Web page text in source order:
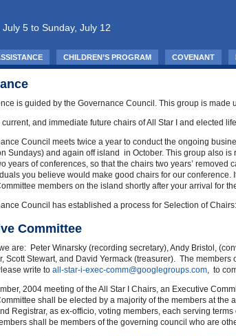
5 to Sunday, July 12
CHILDREN’S PROGRAM COVENANT
is guided by the Governance Council. This group is made
current, and immediate future chairs of All Star I and elected
Council meets twice a year to conduct the ongoing
Sundays) and again off island in October. This group also
years of conferences, so that the chairs two years’
you believe would make good chairs for our
members on the island shortly after your arrival for
Council has established a process for Selection of Chairs:
Committee
are: Peter Winarsky (recording secretary), Andy Bristol,
Scott Stewart, and David Yermack (treasurer). The
write to all-star-i-exec-comm@googlegroups.com , to
2004 meeting of the All Star I Chairs, an Executive
shall be elected by a majority of the members at
Registrar, as ex-officio, voting members, each serving
shall be members of the governing council who are